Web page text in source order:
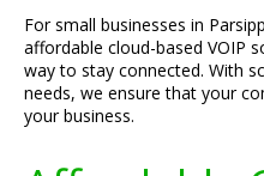
For small businesses in
affordable cloud-based VOIP
way to stay connected. With
needs, we ensure that your
your business.